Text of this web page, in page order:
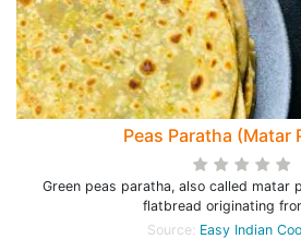
Peas Paratha (Matar
Green peas paratha, also called matar
flatbread originating
Source: Easy Indian